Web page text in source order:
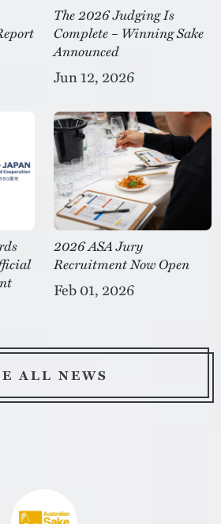
The 2026 Judging Is
Complete – Winning Sake
Announced
Jun 12, 2026
2026 ASA Jury
Recruitment Now Open
Feb 01, 2026
ALL NEWS